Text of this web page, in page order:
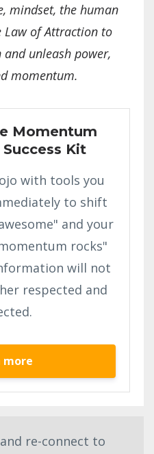
mindset, the human
Law of Attraction to
unleash power,
momentum.
Momentum
Kit
with tools you
to shift
and your
rocks"
will not
respected and
more
re-connect to